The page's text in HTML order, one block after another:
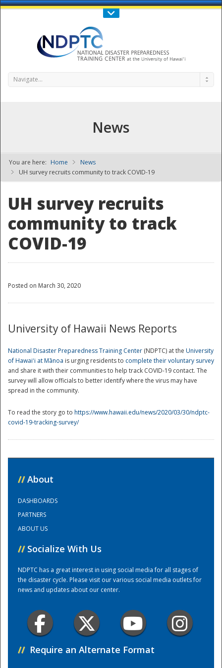
Call Us : 808-956-0600
NDPTC - The
Navigate...
News
You are here: Home
News
UH survey recruits community to track COVID-19
UH survey recruits
community to track
COVID-19
Posted on March 30, 2020
University of Hawaii News Reports
National Disaster Preparedness Training Center (NDPTC) at the University
of Hawaiʻi at Mānoa is urging residents to complete their voluntary survey
and share it with their communities to help track COVID-19 contact. The
survey will allow officials to better identify where the virus may have
spread in the community.
To read the story go to https://www.hawaii.edu/news/2020/03/30/ndptc-
covid-19-tracking-survey/
// About
DASHBOARDS
PARTNERS
ABOUT US
// Socialize With Us
NDPTC has a great interest in using social media for all stages of
the disaster cycle. Please visit our various social media outlets for
news and updates about our center.
// Require an Alternate Format